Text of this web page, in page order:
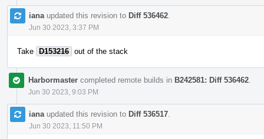
iana updated this revision to Diff 536462
Jun 30 2023, 3:37 PM
Take D153216 out of the stack
Harbormaster completed remote builds in B242581: Diff 536462
Jun 30 2023, 9:03 PM
iana updated this revision to Diff 536517
Jun 30 2023, 11:50 PM